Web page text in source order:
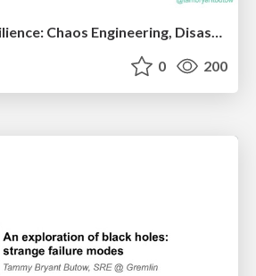
The Road To Resilience: Chaos Engineering, Disaster Recovery & GameDays
0 200